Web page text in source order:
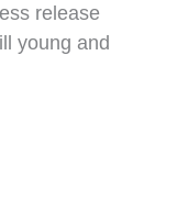
release
young and